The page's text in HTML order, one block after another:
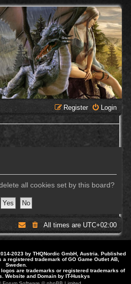
Login
Register
all cookies set by this board?
All times are UTC+02:00
2023 by THQNordic GmbH, Austria. Published
registered trademark of GO Game Outlet AB,
Sweden.
are trademarks or registered trademarks of
Website and Domain by IT-Huskys